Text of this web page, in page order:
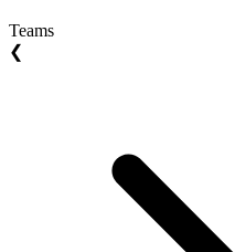
Teams
❮